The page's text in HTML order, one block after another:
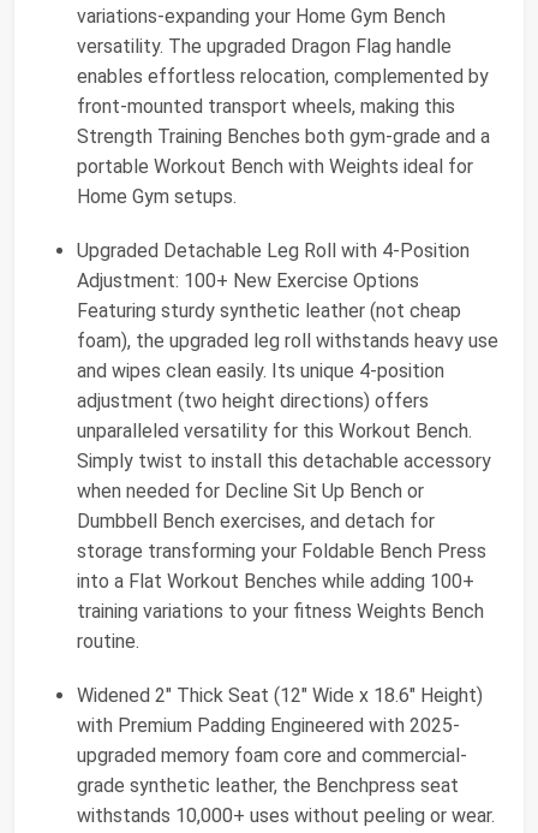
variations-expanding your Home Gym Bench
versatility. The upgraded Dragon Flag handle
enables effortless relocation, complemented by
front-mounted transport wheels, making this
Strength Training Benches both gym-grade and a
portable Workout Bench with Weights ideal for
Home Gym setups.
Upgraded Detachable Leg Roll with 4-Position
Adjustment: 100+ New Exercise Options
Featuring sturdy synthetic leather (not cheap
foam), the upgraded leg roll withstands heavy use
and wipes clean easily. Its unique 4-position
adjustment (two height directions) offers
unparalleled versatility for this Workout Bench.
Simply twist to install this detachable accessory
when needed for Decline Sit Up Bench or
Dumbbell Bench exercises, and detach for
storage transforming your Foldable Bench Press
into a Flat Workout Benches while adding 100+
training variations to your fitness Weights Bench
routine.
Widened 2" Thick Seat (12" Wide x 18.6" Height)
with Premium Padding Engineered with 2025-
upgraded memory foam core and commercial-
grade synthetic leather, the Benchpress seat
withstands 10,000+ uses without peeling or wear.